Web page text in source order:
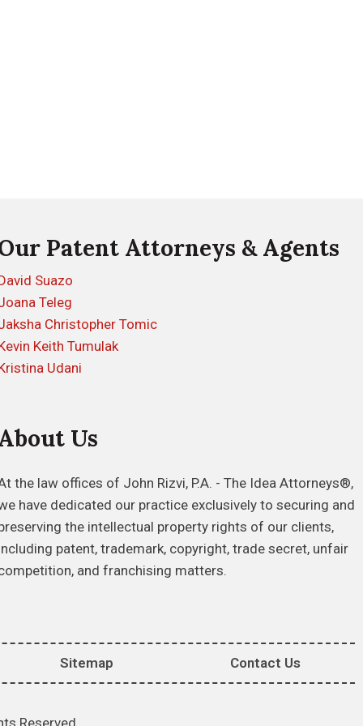
Patent Attorneys & Agents
Suazo
Teleg
Christopher Tomic
Keith Tumulak
Udani
Us
the law offices of John Rizvi, P.A. - The Idea Attorneys®,
have dedicated our practice exclusively to securing and
the intellectual property rights of our clients,
patent, trademark, copyright, trade secret, unfair
and franchising matters.
Sitemap Contact Us
Reserved.